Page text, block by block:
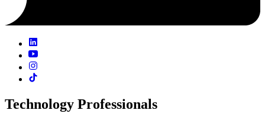
Technology Professionals